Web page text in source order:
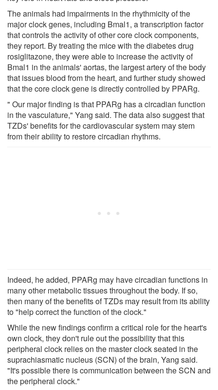
The animals had impairments in the rhythmicity of the
major clock genes, including Bmal1, a transcription factor
that controls the activity of other core clock components,
they report. By treating the mice with the diabetes drug
rosiglitazone, they were able to increase the activity of
Bmal1 in the animals' aortas, the largest artery of the body
that issues blood from the heart, and further study showed
that the core clock gene is directly controlled by PPARg.
" Our major finding is that PPARg has a circadian function
in the vasculature," Yang said. The data also suggest that
TZDs' benefits for the cardiovascular system may stem
from their ability to restore circadian rhythms.
Indeed, he added, PPARg may have circadian functions in
many other metabolic tissues throughout the body. If so,
then many of the benefits of TZDs may result from its ability
to "help correct the function of the clock."
While the new findings confirm a critical role for the heart's
own clock, they don't rule out the possibility that this
peripheral clock relies on the master clock seated in the
suprachiasmatic nucleus (SCN) of the brain, Yang said.
"It's possible there is communication between the SCN and
the peripheral clock."